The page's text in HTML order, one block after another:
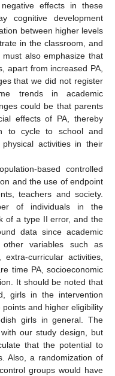
effects in these
cognitive development
between higher levels
in the classroom, and
must also emphasize that
apart from increased PA,
that we did not register
trends in academic
could be that parents
effects of PA, thereby
to cycle to school and
activities in their
based controlled
and the use of endpoint
teachers and society.
of individuals in the
of a type II error, and the
data since academic
variables such as
extra-curricular activities,
time PA, socioeconomic
It should be noted that
girls in the intervention
and higher eligibility
girls in general. The
our study design, but
that the potential to
Also, a randomization of
groups would have